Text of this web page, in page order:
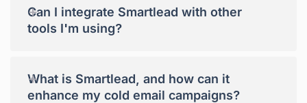
Can I integrate Smartlead with other
tools I'm using?
+
What is Smartlead, and how can it
enhance my cold email campaigns?
+